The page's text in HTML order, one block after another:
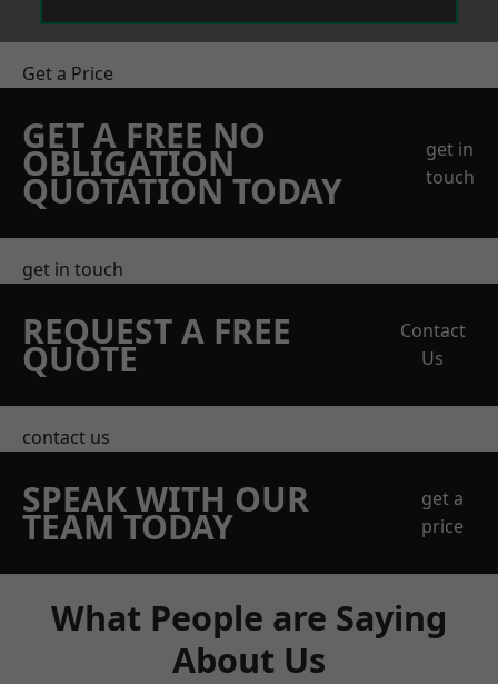
Get a Price
GET A FREE NO
OBLIGATION
QUOTATION TODAY
get in
touch
get in touch
REQUEST A FREE
QUOTE
Contact
Us
contact us
SPEAK WITH OUR
TEAM TODAY
get a
price
What People are Saying
About Us